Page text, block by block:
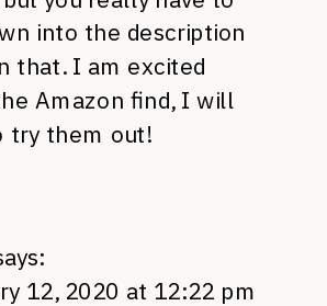
into the description
that. I am excited
Amazon find, I will
try them out!
12, 2020 at 12:22 pm